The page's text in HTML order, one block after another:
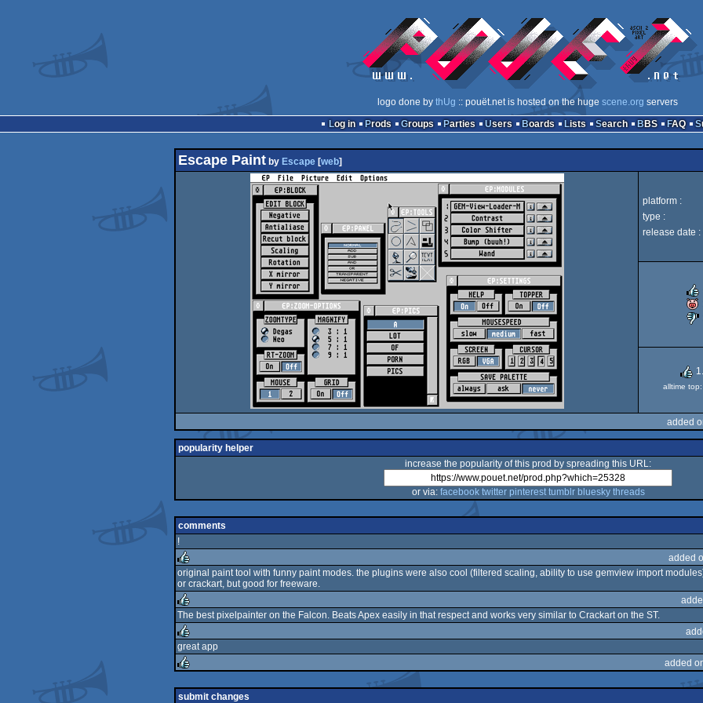
logo done by thUg :: pouët.net is hosted on the huge scene.org servers
Log in
Prods Groups Parties Users Boards Lists Search BBS FAQ
Escape Paint by Escape [web]
platform :
type :
release date :
alltime
added
popularity helper
increase the popularity of this prod by spreading this URL:
or via: facebook twitter pinterest tumblr bluesky threads
comments
!
rulez
added
original paint tool with funny paint modes. the plugins were also cool (filtered scaling, ability to use gemview import
or crackart, but good for freeware.
rulez
The best pixelpainter on the Falcon. Beats Apex easily in that respect and works very similar to Crackart on the ST.
rulez
great app
rulez
added
submit changes